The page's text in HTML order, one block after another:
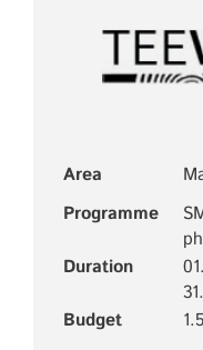
Area
Programme
Duration
Budget